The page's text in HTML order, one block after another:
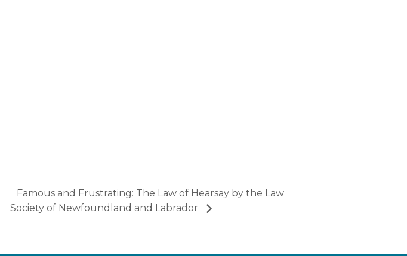
Famous and Frustrating: The Law of Hearsay by the Law
Society of Newfoundland and Labrador